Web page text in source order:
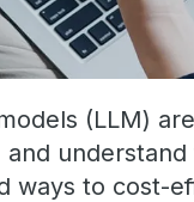
(LLM)
ways to cost-